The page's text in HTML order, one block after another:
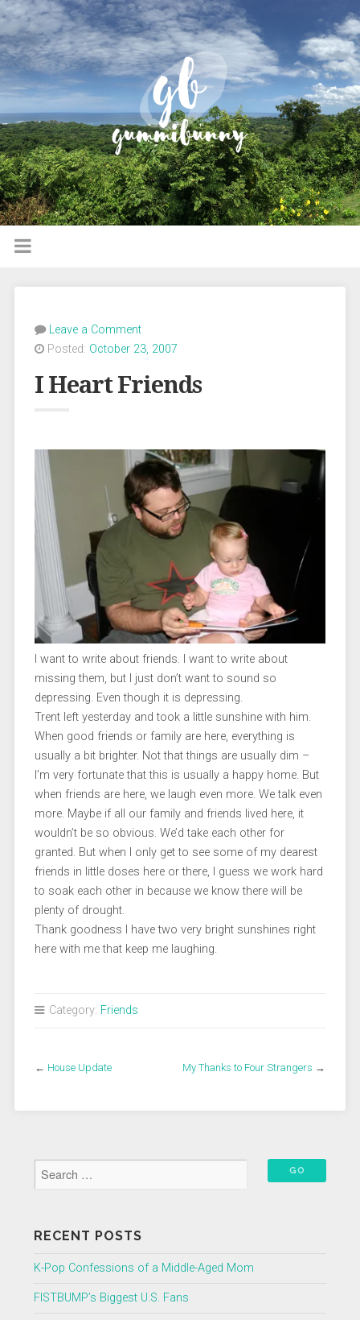
Leave a Comment
Posted: October 23, 2007
I Heart Friends
I want to write about friends. I want to write about
missing them, but I just don’t want to sound so
depressing. Even though it is depressing.
Trent left yesterday and took a little sunshine with him.
When good friends or family are here, everything is
usually a bit brighter. Not that things are usually dim –
I’m very fortunate that this is usually a happy home. But
when friends are here, we laugh even more. We talk even
more. Maybe if all our family and friends lived here, it
wouldn’t be so obvious. We’d take each other for
granted. But when I only get to see some of my dearest
friends in little doses here or there, I guess we work hard
to soak each other in because we know there will be
plenty of drought.
Thank goodness I have two very bright sunshines right
here with me that keep me laughing.
Category: Friends
← House Update My Thanks to Four Strangers →
RECENT POSTS
K-Pop Confessions of a Middle-Aged Mom
FISTBUMP’s Biggest U.S. Fans